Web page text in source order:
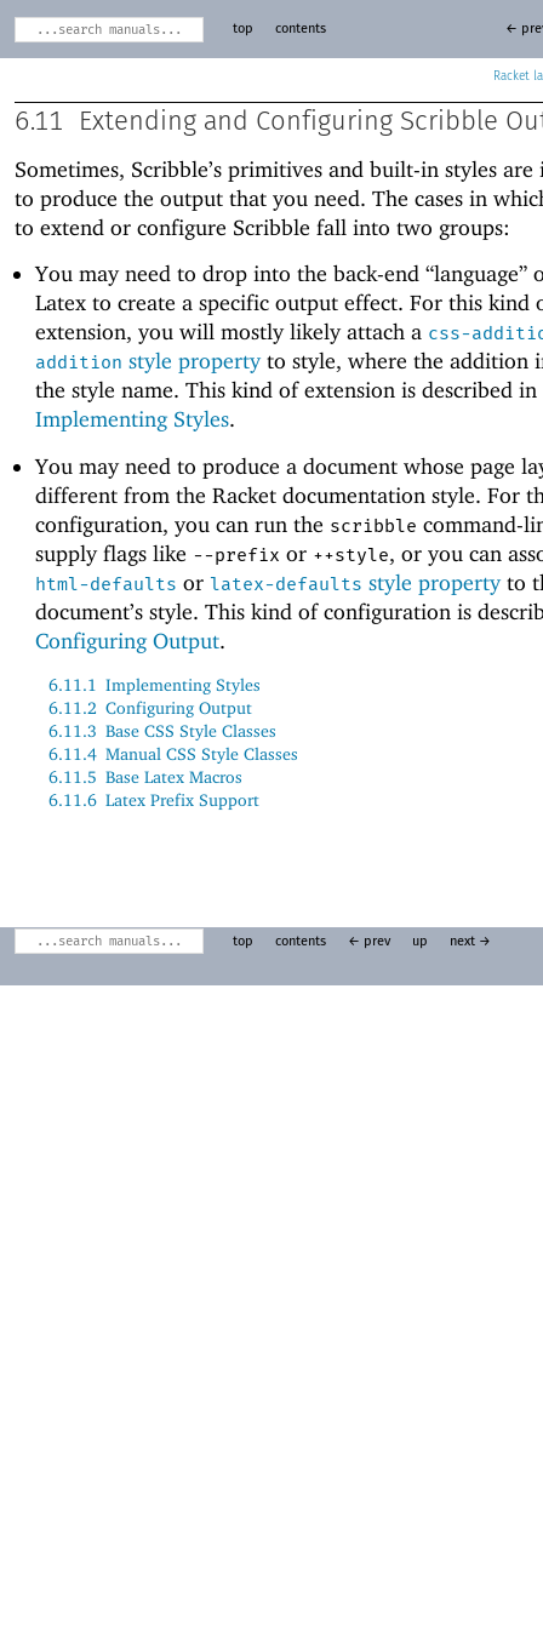
Racket
top contents ←
6.11 Extending and Configuring Scribble
Sometimes, Scribble’s primitives and built-in styles
to produce the output that you need. The cases in
to extend or configure Scribble fall into two groups:
You may need to drop into the back-end “language”
Latex to create a specific output effect. For this kind
extension, you will mostly likely attach a css-
addition style propertyto style, where the addition
the style name. This kind of extension is described in
Implementing Styles.
You may need to produce a document whose page
different from the Racket documentation style. For
configuration, you can run the scribble command-
supply flags like --prefix or ++style, or you can
html-defaults or latex-defaults style propertyto
document’s style. This kind of configuration is
Configuring Output.
6.11.1 Implementing Styles
6.11.2 Configuring Output
6.11.3 Base CSS Style Classes
6.11.4 Manual CSS Style Classes
6.11.5 Base Latex Macros
6.11.6 Latex Prefix Support
top contents ← prev up next →